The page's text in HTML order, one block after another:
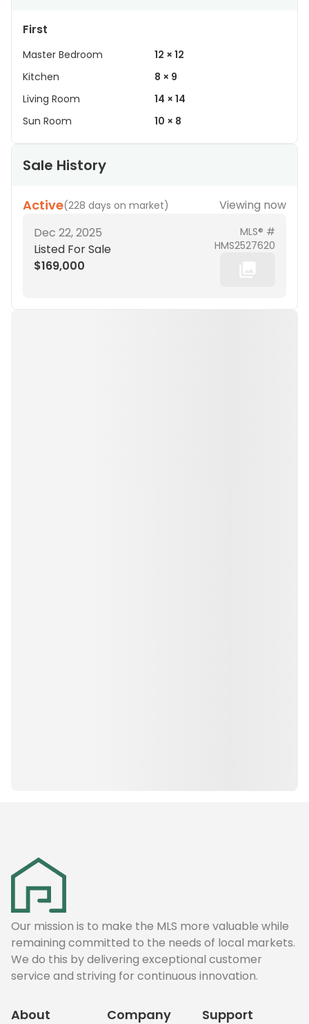
First
Master Bedroom
12 × 12
Kitchen
8 × 9
Living Room
14 × 14
Sun Room
10 × 8
Sale History
Active(228 days on market)
Viewing now
Dec 22, 2025
Listed For Sale
$169,000
MLS® #
HMS2527620
Our mission is to make the MLS more valuable while
remaining committed to the needs of local markets.
We do this by delivering exceptional customer
service and striving for continuous innovation.
About Company Support